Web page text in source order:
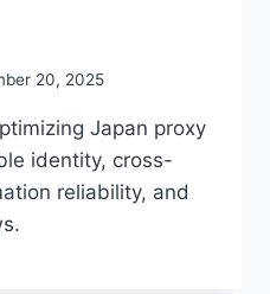
20, 2025
Japan proxy
identity, cross-
reliability, and